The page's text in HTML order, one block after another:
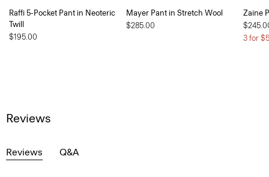
Raffi 5-Pocket Pant in Neoteric
Twill
$195.00
Mayer Pant in Stretch Wool
$285.00
Zaine
3 for
Reviews
Reviews Q&A